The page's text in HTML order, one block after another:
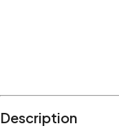
Description